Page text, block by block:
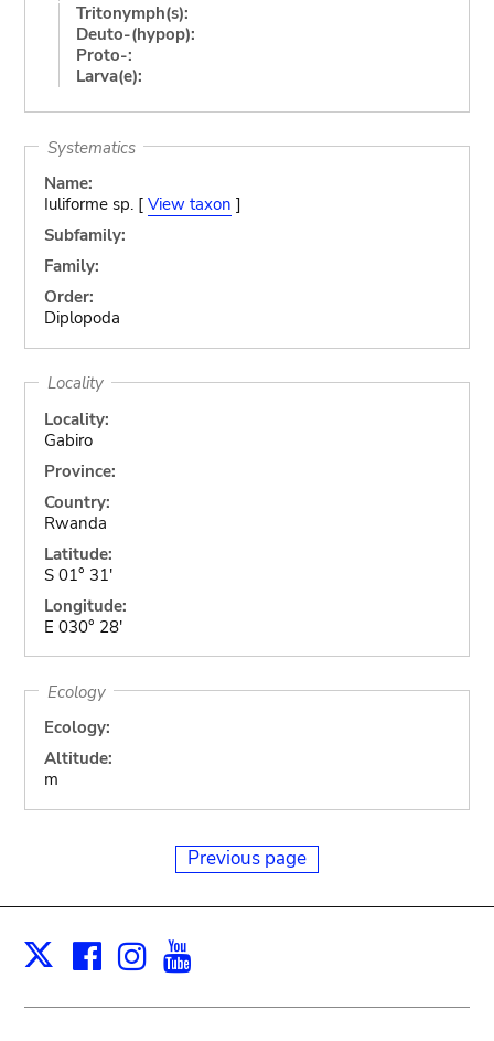
Tritonymph(s):
Deuto-(hypop):
Proto-:
Larva(e):
Systematics
Name:
Iuliforme sp. [ View taxon ]
Subfamily:
Family:
Order:
Diplopoda
Locality
Locality:
Gabiro
Province:
Country:
Rwanda
Latitude:
S 01° 31'
Longitude:
E 030° 28'
Ecology
Ecology:
Altitude:
m
Previous page
X Facebook
Instagram